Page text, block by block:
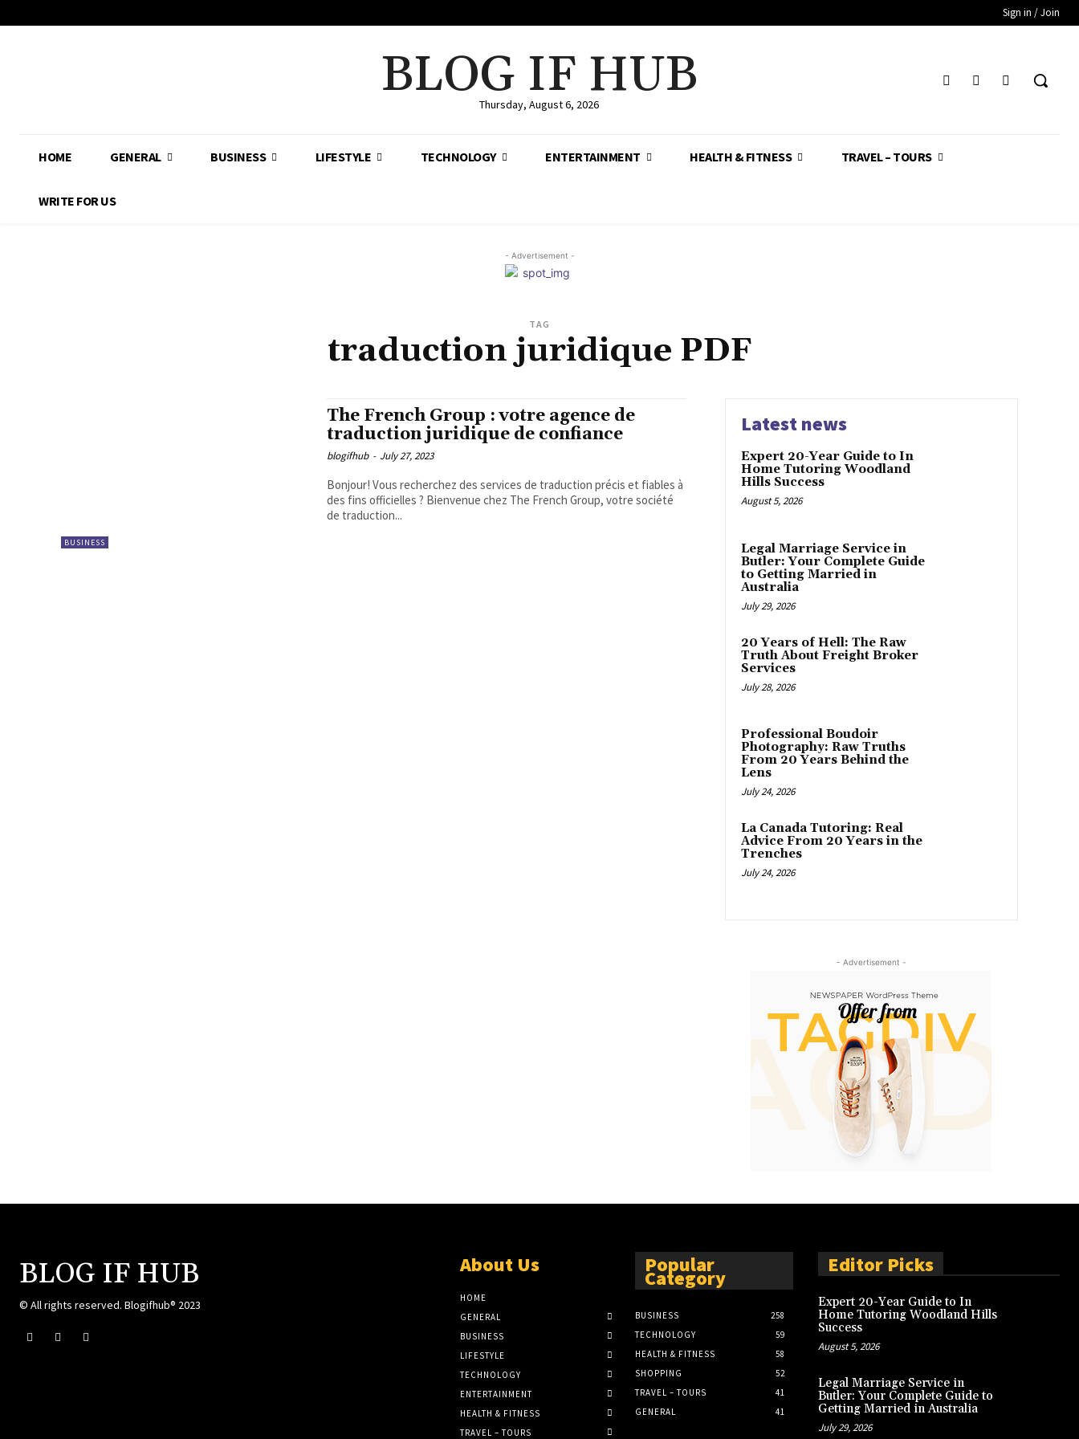
Sign in / Join
BLOG IF HUB
Thursday, August 6, 2026
HOME GENERAL BUSINESS LIFESTYLE TECHNOLOGY ENTERTAINMENT HEALTH & FITNESS TRAVEL – TOURS
WRITE FOR US
- Advertisement -
TAG
traduction juridique PDF
BUSINESS
The French Group : votre agence de
traduction juridique de confiance
blogifhub - July 27, 2023
Bonjour! Vous recherchez des services de traduction précis et fiables à
des fins officielles ? Bienvenue chez The French Group, votre société
de traduction...
Latest news
Expert 20-Year Guide to In
Home Tutoring Woodland
Hills Success
August 5, 2026
Legal Marriage Service in
Butler: Your Complete Guide
to Getting Married in
Australia
July 29, 2026
20 Years of Hell: The Raw
Truth About Freight Broker
Services
July 28, 2026
Professional Boudoir
Photography: Raw Truths
From 20 Years Behind the
Lens
July 24, 2026
La Canada Tutoring: Real
Advice From 20 Years in the
Trenches
July 24, 2026
- Advertisement -
BLOG IF HUB
© All rights reserved. Blogifhub® 2023
About Us
HOME
GENERAL
BUSINESS
LIFESTYLE
TECHNOLOGY
ENTERTAINMENT
HEALTH & FITNESS
TRAVEL – TOURS
Popular
Category
BUSINESS
258
TECHNOLOGY
59
HEALTH & FITNESS
58
SHOPPING
52
TRAVEL – TOURS
41
GENERAL
41
Editor Picks
Expert 20-Year Guide to In
Home Tutoring Woodland Hills
Success
August 5, 2026
Legal Marriage Service in
Butler: Your Complete Guide to
Getting Married in Australia
July 29, 2026